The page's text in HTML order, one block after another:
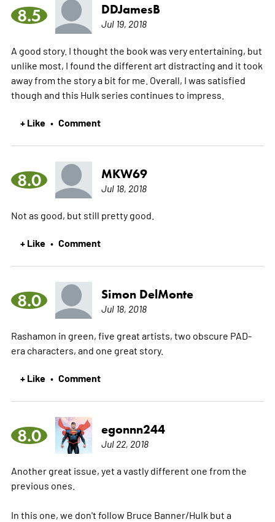
8.5 DDJamesB
Jul 19, 2018
A good story. I thought the book was very entertaining, but
unlike most, I found the different art distracting and it took
away from the story a bit for me. Overall, I was satisfied
though and this Hulk series continues to impress.
+ Like • Comment
8.0 MKW69
Jul 18, 2018
Not as good, but still pretty good.
+ Like • Comment
8.0 Simon DelMonte
Jul 18, 2018
Rashamon in green, five great artists, two obscure PAD-
era characters, and one great story.
+ Like • Comment
8.0 egonnn244
Jul 22, 2018
Another great issue, yet a vastly different one from the
previous ones.
In this one, we don't follow Bruce Banner/Hulk but a